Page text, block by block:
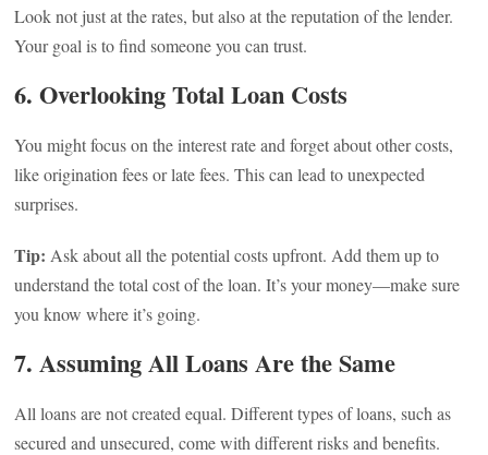
Look not just at the rates, but also at the reputation of the lender.
Your goal is to find someone you can trust.
6. Overlooking Total Loan Costs
You might focus on the interest rate and forget about other costs,
like origination fees or late fees. This can lead to unexpected
surprises.
Tip: Ask about all the potential costs upfront. Add them up to
understand the total cost of the loan. It’s your money—make sure
you know where it’s going.
7. Assuming All Loans Are the Same
All loans are not created equal. Different types of loans, such as
secured and unsecured, come with different risks and benefits.